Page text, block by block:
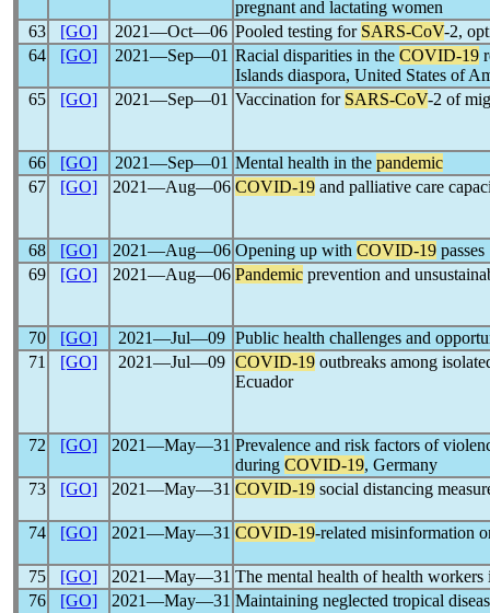
pregnant and lactating women
63
[GO] 2021―Oct―06 Pooled testing for SARS-CoV-2,
64
[GO] 2021―Sep―01 Racial disparities in the COVID-19
Islands diaspora, United States of
65
[GO] 2021―Sep―01 Vaccination for SARS-CoV-2 of
66 [GO] 2021―Sep―01 Mental health in the pandemic
67
[GO] 2021―Aug―06 COVID-19 and palliative care
68 [GO] 2021―Aug―06 Opening up with COVID-19 passes
69
[GO] 2021―Aug―06 Pandemic prevention and
70 [GO] 2021―Jul―09 Public health challenges and
71
[GO] 2021―Jul―09 COVID-19 outbreaks among
Ecuador
72 [GO] 2021―May―31 Prevalence and risk factors of
during COVID-19, Germany
73
[GO] 2021―May―31 COVID-19 social distancing
74 [GO] 2021―May―31 COVID-19-related misinformation
75 [GO] 2021―May―31 The mental health of health
76
[GO] 2021―May―31 Maintaining neglected tropical